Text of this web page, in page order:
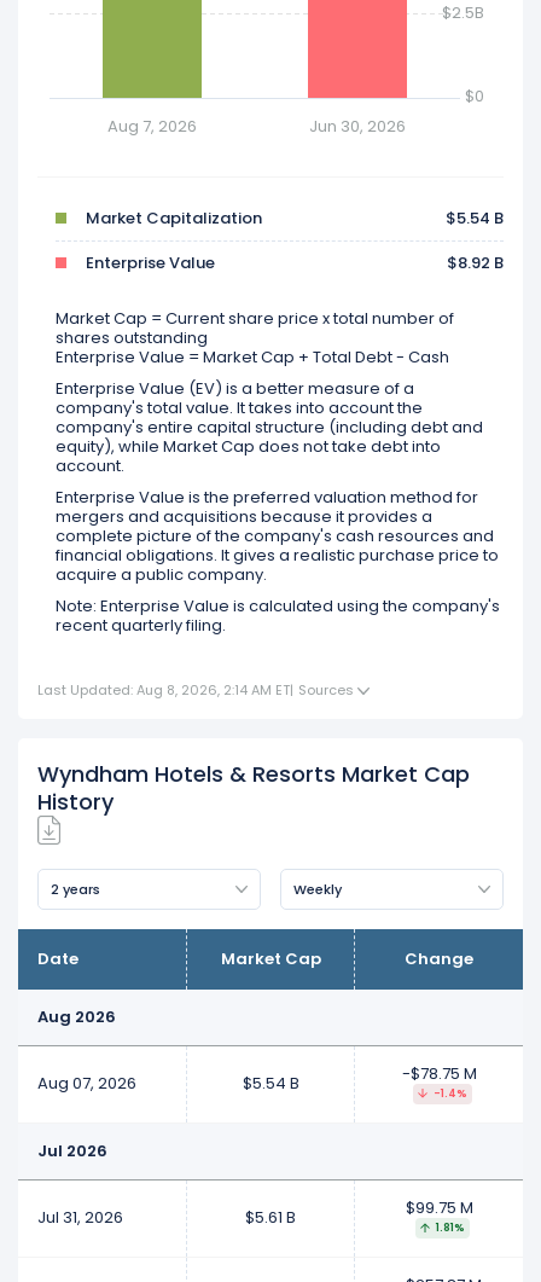
Aug 7, 2026 Jun 30, 2026
$0
$2.5B
Market Capitalization
$5.54 B
Enterprise Value
$8.92 B
Market Cap = Current share price x total number of
shares outstanding
Enterprise Value = Market Cap + Total Debt - Cash
Enterprise Value (EV) is a better measure of a
company's total value. It takes into account the
company's entire capital structure (including debt and
equity), while Market Cap does not take debt into
account.
Enterprise Value is the preferred valuation method for
mergers and acquisitions because it provides a
complete picture of the company's cash resources and
financial obligations. It gives a realistic purchase price to
acquire a public company.
Note: Enterprise Value is calculated using the company's
recent quarterly filing.
Last Updated: Aug 8, 2026, 2:14 AM ET| Sources
Wyndham Hotels & Resorts Market Cap
History
2 years Weekly
Date Market Cap Change
Aug 2026
Aug 07, 2026 $5.54 B -$78.75 M
-1.4%
Jul 2026
Jul 31, 2026 $5.61 B $99.75 M
1.81%